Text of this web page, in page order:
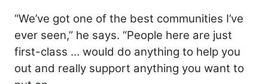
“We’ve got one of the best communities I’ve
ever seen,” he says. “People here are just
first-class … would do anything to help you
out and really support anything you want to